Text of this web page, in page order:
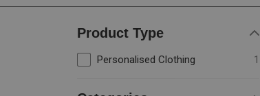
Product Type
Personalised Clothing 1